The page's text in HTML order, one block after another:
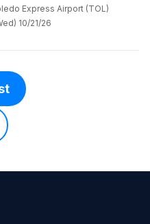
Express Airport (TOL)
10/21/26